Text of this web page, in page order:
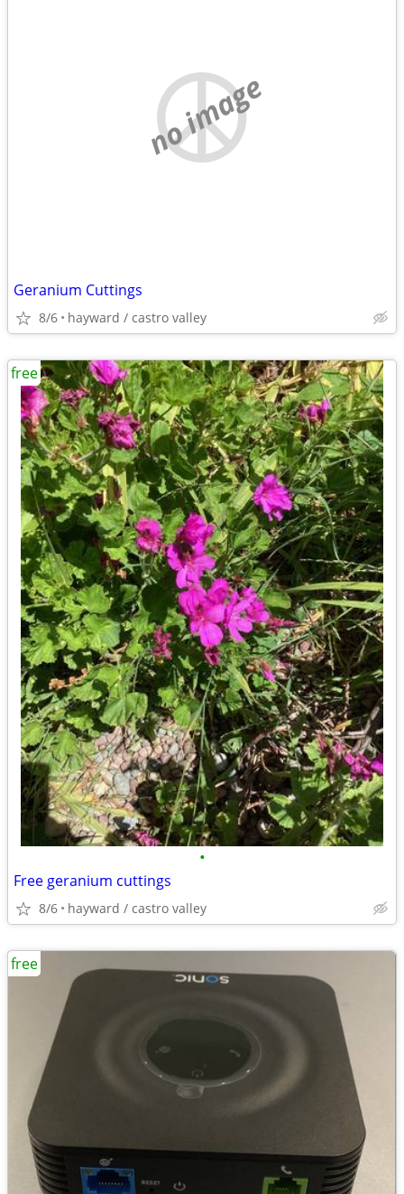
no image
Geranium Cuttings
8/6 hayward / castro valley
•
Free geranium cuttings
8/6 hayward / castro valley
free
free